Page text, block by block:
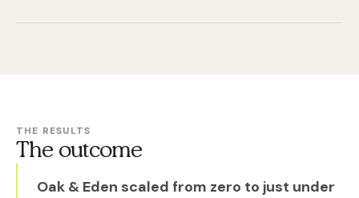
THE RESULTS
The outcome
Oak & Eden scaled from zero to just under